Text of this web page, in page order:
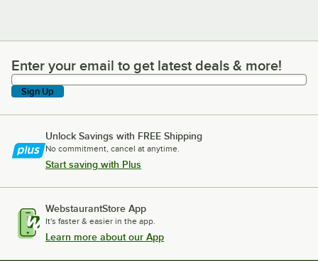
Enter your email to get latest deals & more!
Enter your email to get latest deals & more!
Sign Up
Unlock Savings with FREE Shipping
No commitment, cancel at anytime.
Start saving with Plus
WebstaurantStore App
It's faster & easier in the app.
Learn more about our App